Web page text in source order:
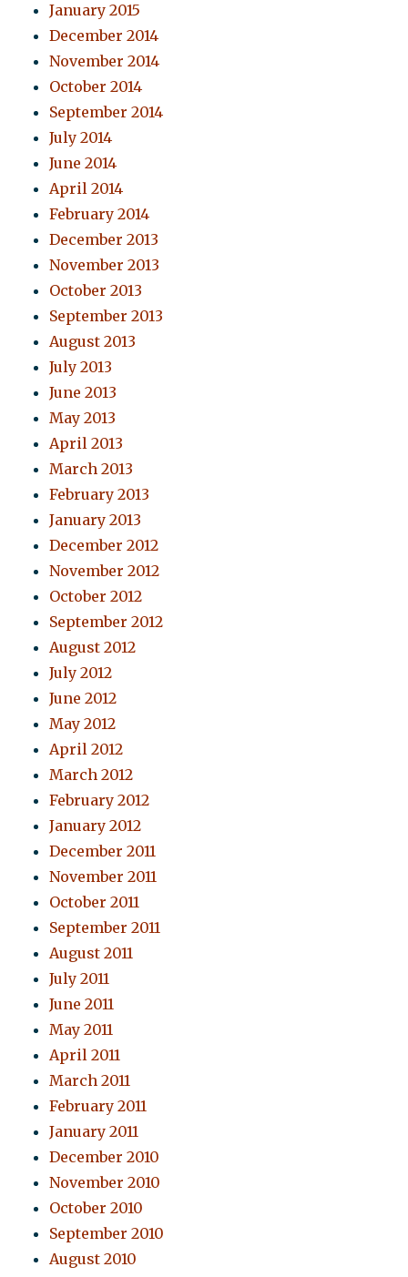
January 2015
December 2014
November 2014
October 2014
September 2014
July 2014
June 2014
April 2014
February 2014
December 2013
November 2013
October 2013
September 2013
August 2013
July 2013
June 2013
May 2013
April 2013
March 2013
February 2013
January 2013
December 2012
November 2012
October 2012
September 2012
August 2012
July 2012
June 2012
May 2012
April 2012
March 2012
February 2012
January 2012
December 2011
November 2011
October 2011
September 2011
August 2011
July 2011
June 2011
May 2011
April 2011
March 2011
February 2011
January 2011
December 2010
November 2010
October 2010
September 2010
August 2010